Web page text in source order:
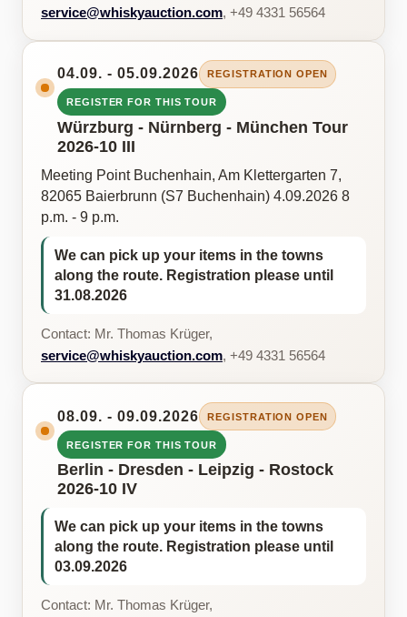
service@whiskyauction.com, +49 4331 56564
04.09. - 05.09.2026 REGISTRATION OPEN
REGISTER FOR THIS TOUR
Würzburg - Nürnberg - München Tour
2026-10 III
Meeting Point Buchenhain, Am Klettergarten 7,
82065 Baierbrunn (S7 Buchenhain) 4.09.2026 8
p.m. - 9 p.m.
We can pick up your items in the towns
along the route. Registration please until
31.08.2026
Contact: Mr. Thomas Krüger,
service@whiskyauction.com, +49 4331 56564
08.09. - 09.09.2026 REGISTRATION OPEN
REGISTER FOR THIS TOUR
Berlin - Dresden - Leipzig - Rostock
2026-10 IV
We can pick up your items in the towns
along the route. Registration please until
03.09.2026
Contact: Mr. Thomas Krüger,